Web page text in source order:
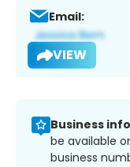
Email:
VIEW
Business
be available
business